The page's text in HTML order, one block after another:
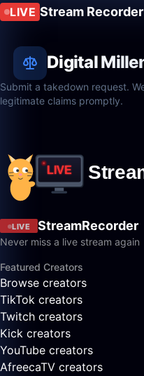
LIVE Stream Recorder
Digital
Submit a takedown request.
legitimate claims promptly.
LIVE StreamRecorder
Never miss a live stream again
Featured Creators
Browse creators
TikTok creators
Twitch creators
Kick creators
YouTube creators
AfreecaTV creators